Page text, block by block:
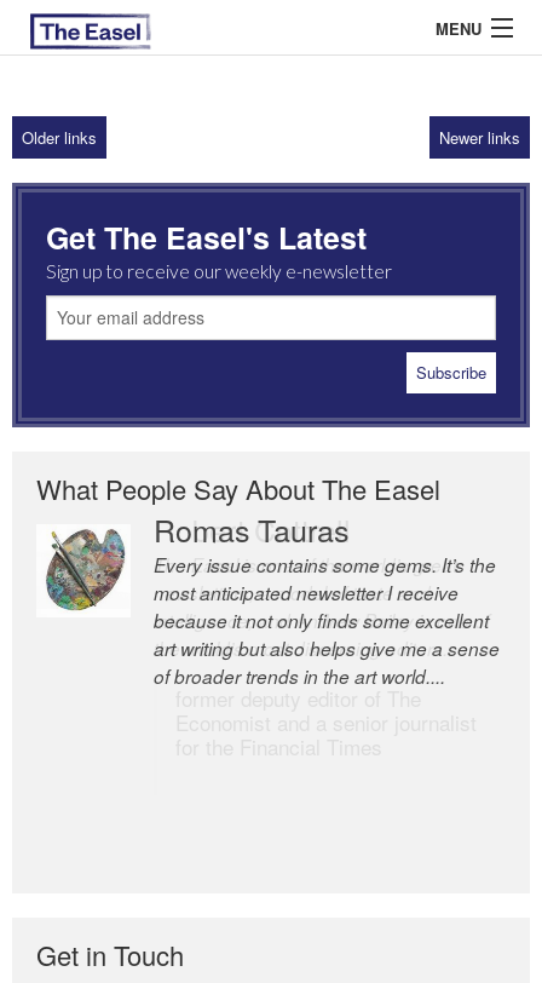
MENU
ABOUT US
ARCHIVES
EASEL ESSAYS
GUEST ESSAYS
Older links Newer links
Get The Easel's Latest
Sign up to receive our weekly e-newsletter
What People Say About The Easel
Romas Tauras
Every issue contains some gems. It’s the
most anticipated newsletter I receive
because it not only finds some excellent
art writing but also helps give me a sense
of broader trends in the art world....
Robert Cottrell
The Easel is one of the world’s great
newsletters, a model of taste and
intelligence; and Andrew Bailey is one of
the world’s most discerning editors.
Get in Touch